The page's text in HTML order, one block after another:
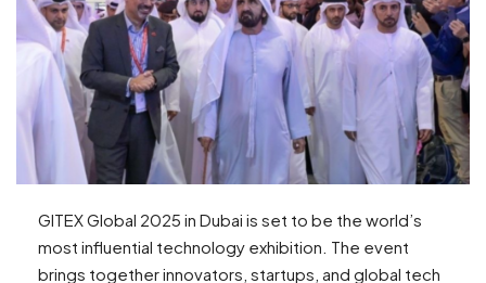
GITEX Global 2025 in Dubai is set to be the world’s
most influential technology exhibition. The event
brings together innovators, startups, and global tech